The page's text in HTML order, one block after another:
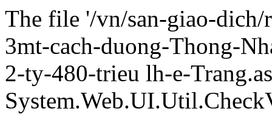
The file '/vn/san-giao-dich/
3mt-cach-duong-Thong-
2-ty-480-trieu lh-e-